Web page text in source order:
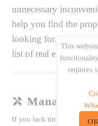
unnecessary
help you find the
looking for. That is
list of real estate
Management
If you lack time, if it is
This
requires